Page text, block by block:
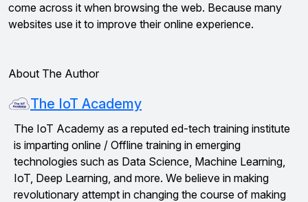
come across it when browsing the web. Because many
websites use it to improve their online experience.
About The Author
The IoT Academy
The IoT Academy as a reputed ed-tech training institute
is imparting online / Offline training in emerging
technologies such as Data Science, Machine Learning,
IoT, Deep Learning, and more. We believe in making
revolutionary attempt in changing the course of making